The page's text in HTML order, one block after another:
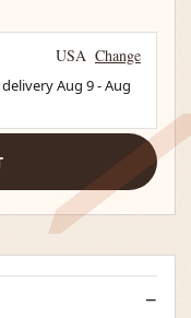
USA Change
deliveryAug 9-Aug